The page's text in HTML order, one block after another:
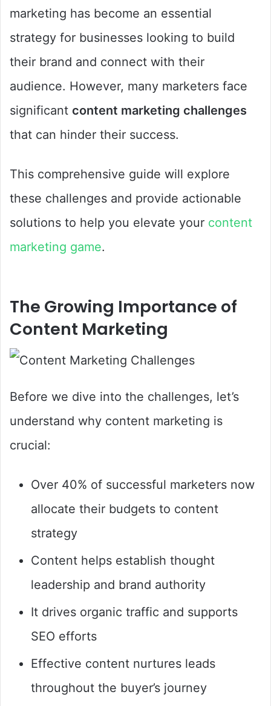
marketing has become an essential
strategy for businesses looking to build
their brand and connect with their
audience. However, many marketers face
significant content marketing challenges
that can hinder their success.
This comprehensive guide will explore
these challenges and provide actionable
solutions to help you elevate your content
marketing game.
The Growing Importance of
Content Marketing
Before we dive into the challenges, let’s
understand why content marketing is
crucial:
Over 40% of successful marketers now
allocate their budgets to content
strategy
Content helps establish thought
leadership and brand authority
It drives organic traffic and supports
SEO efforts
Effective content nurtures leads
throughout the buyer’s journey